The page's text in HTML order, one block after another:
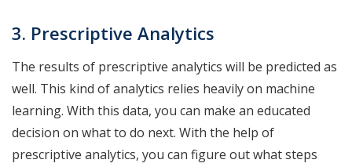
3. Prescriptive Analytics
The results of prescriptive analytics will be predicted as
well. This kind of analytics relies heavily on machine
learning. With this data, you can make an educated
decision on what to do next. With the help of
prescriptive analytics, you can figure out what steps